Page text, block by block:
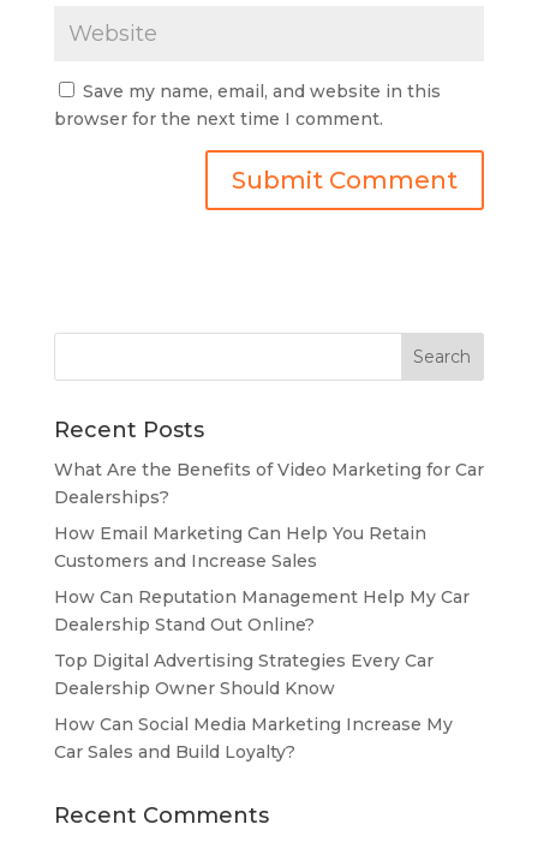
Save my name, email, and website in this
browser for the next time I comment.
Recent Posts
What Are the Benefits of Video Marketing for Car
Dealerships?
How Email Marketing Can Help You Retain
Customers and Increase Sales
How Can Reputation Management Help My Car
Dealership Stand Out Online?
Top Digital Advertising Strategies Every Car
Dealership Owner Should Know
How Can Social Media Marketing Increase My
Car Sales and Build Loyalty?
Recent Comments